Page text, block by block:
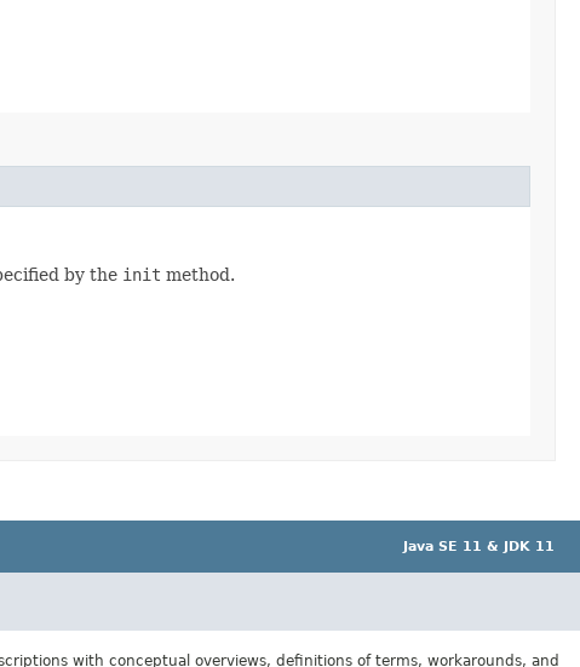
by the init method.
Java SE 11 & JDK 11
with conceptual overviews, definitions of terms, workarounds, and